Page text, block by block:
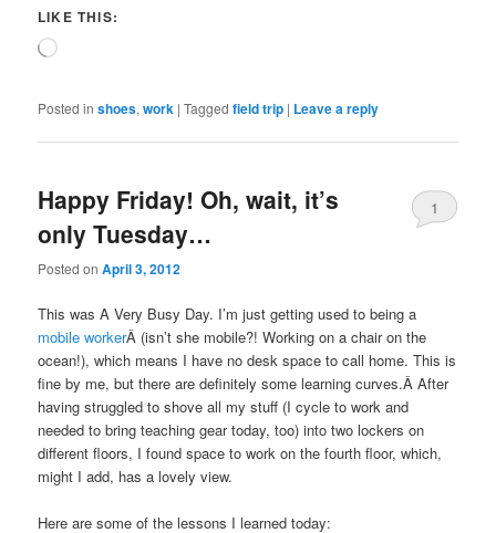
LIKE THIS:
Loading…
Posted in shoes,work |Tagged field trip | Leave a reply
Happy Friday! Oh, wait, it’s
only Tuesday…
Posted onApril 3, 2012
1
This was A Very Busy Day. I’m just getting used to being a
mobile workerÂ (isn’t she mobile?! Working on a chair on the
ocean!), which means I have no desk space to call home. This is
fine by me, but there are definitely some learning curves.Â After
having struggled to shove all my stuff (I cycle to work and
needed to bring teaching gear today, too) into two lockers on
different floors, I found space to work on the fourth floor, which,
might I add, has a lovely view.
Here are some of the lessons I learned today: